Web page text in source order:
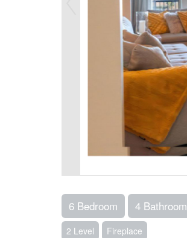
6 Bedroom 4 Bathroom
2 Level Fireplace